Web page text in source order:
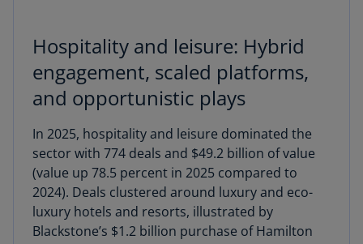
Hospitality and leisure: Hybrid
engagement, scaled platforms,
and opportunistic plays
In 2025, hospitality and leisure dominated the
sector with 774 deals and $49.2 billion of value
(value up 78.5 percent in 2025 compared to
2024). Deals clustered around luxury and eco-
luxury hotels and resorts, illustrated by
Blackstone’s $1.2 billion purchase of Hamilton